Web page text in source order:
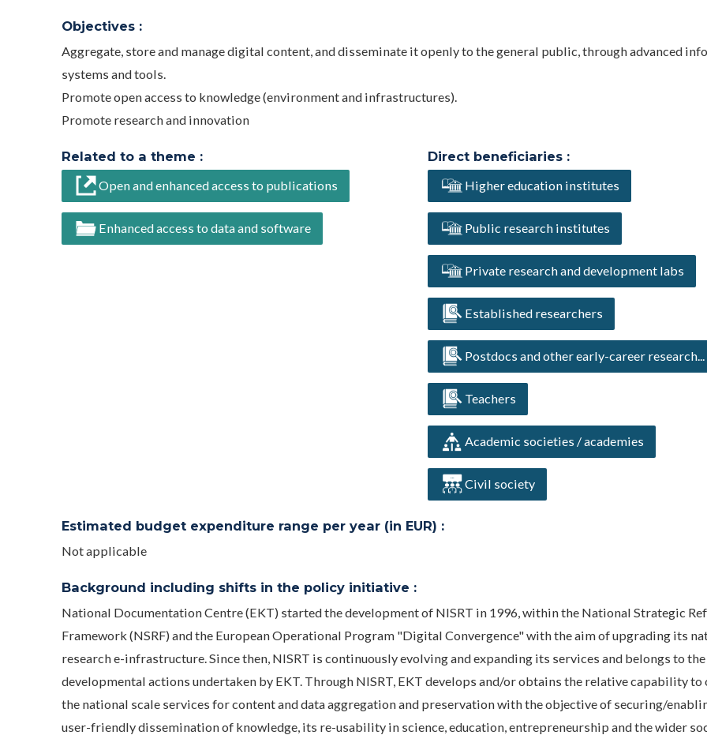
Objectives :
Aggregate, store and manage digital content, and disseminate it openly to the general public, through advanced
systems and tools.
Promote open access to knowledge (environment and infrastructures).
Promote research and innovation
Related to a theme :
Open and enhanced access to publications
Enhanced access to data and software
Direct beneficiaries :
Higher education institutes
Public research institutes
Private research and development labs
Established researchers
Postdocs and other early-career research...
Teachers
Academic societies / academies
Civil society
Estimated budget expenditure range per year (in EUR) :
Not applicable
Background including shifts in the policy initiative :
National Documentation Centre (EKT) started the development of NISRT in 1996, within the National Strategic
Framework (NSRF) and the European Operational Program "Digital Convergence" with the aim of upgrading its
research e-infrastructure. Since then, NISRT is continuously evolving and expanding its services and belongs to
developmental actions undertaken by EKT. Through NISRT, EKT develops and/or obtains the relative capability to
the national scale services for content and data aggregation and preservation with the objective of securing/
user-friendly dissemination of knowledge, its re-usability in science, education, entrepreneurship and the wider